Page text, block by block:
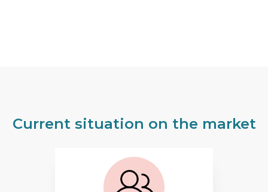
Current situation on the market